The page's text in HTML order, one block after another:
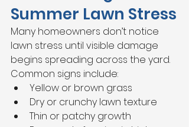
Summer Lawn Stress
Many homeowners don’t notice
lawn stress until visible damage
begins spreading across the yard.
Common signs include:
Yellow or brown grass
Dry or crunchy lawn texture
Thin or patchy growth